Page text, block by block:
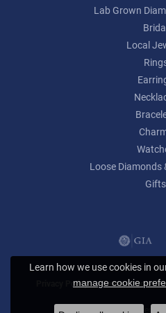
Lab Grown
Local
Loose Diamonds
Gifts
Privacy Policy Terms &
© 2026 Lumina Gem.
Learn how we use cookies in
manage cookie